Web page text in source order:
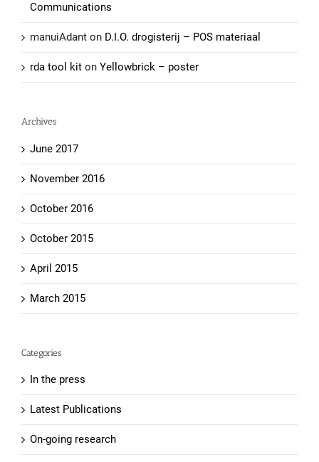
Communications
manuiAdant on D.I.O. drogisterij – POS materiaal
rda tool kit on Yellowbrick – poster
Archives
June 2017
November 2016
October 2016
October 2015
April 2015
March 2015
Categories
In the press
Latest Publications
On-going research